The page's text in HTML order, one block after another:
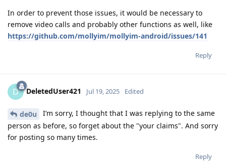
In order to prevent those issues, it would be necessary to
remove video calls and probably other functions as well, like
https://github.com/mollyim/mollyim-android/issues/141
Reply
D DeletedUser421 Jul 19, 2025 Edited
de0u
I’m sorry, I thought that I was replying to the same
person as before, so forget about the "your claims". And sorry
for posting so many times.
Reply